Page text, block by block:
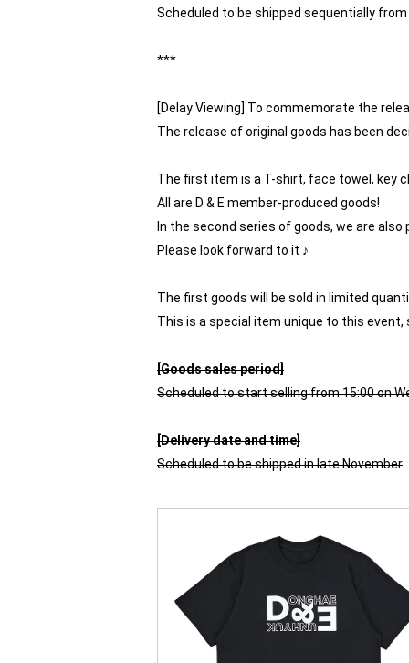
Scheduled to be shipped sequentially
***
[Delay Viewing] To commemorate the
The release of original goods has been
The first item is a T-shirt, face towel, key
All are D & E member-produced goods!
In the second series of goods, we are
Please look forward to it ♪
The first goods will be sold in limited
This is a special item unique to this event,
[Goods sales period]
Scheduled to start selling from 15:00 on
[Delivery date and time]
Scheduled to be shipped in late November